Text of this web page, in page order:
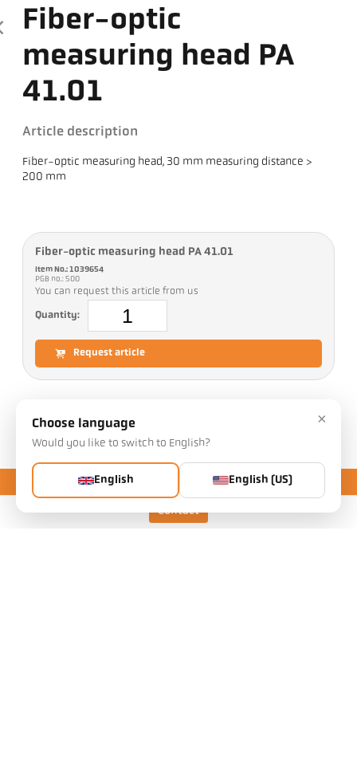
Contact
Fiber-optic
measuring head PA
41.01
Article description
Fiber-optic measuring head, 30 mm measuring distance >
200 mm
Fiber-optic measuring head PA 41.01
Item No.: 1039654
PGB no.: 500
You can request this article from us
Quantity:
Request article
Downloads
×
Choose language
Would you like to switch to English?
English English (US)